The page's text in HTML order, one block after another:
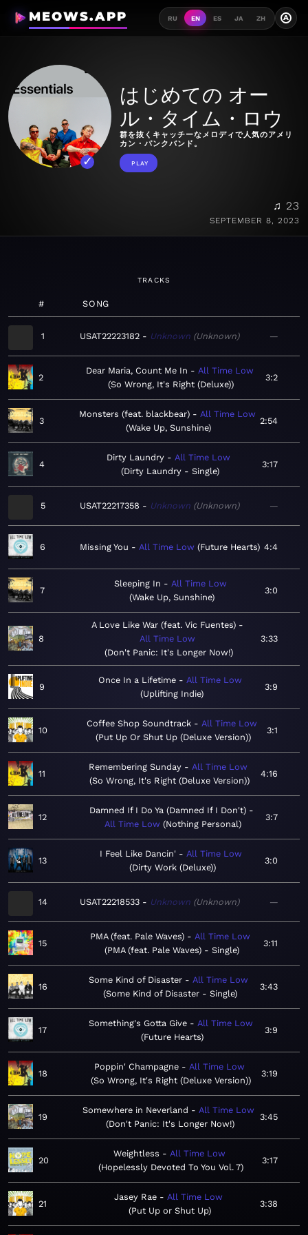
MEOWS.APP RU EN ES JA ZH A
はじめての オー
ル・タイム・ロウ
群を抜くキャッチーなメロディで人気のアメリ
カン・パンクバンド。
PLAY
♫ 23
SEPTEMBER 8, 2023
TRACKS
# SONG
1 USAT22223182 Unknown Unknown —
2
Dear Maria, Count Me In
All Time Low
So Wrong, It's Right (Deluxe)
3:2
3
Monsters (feat. blackbear)
All Time Low
Wake Up, Sunshine
2:54
4
Dirty Laundry
All Time Low
Dirty Laundry - Single
3:17
5 USAT22217358 Unknown Unknown —
6 Missing You All Time Low Future Hearts 4:4
7
Sleeping In
All Time Low
Wake Up, Sunshine
3:0
8
A Love Like War (feat. Vic Fuentes)
All Time Low
Don't Panic: It's Longer Now!
3:33
9
Once In a Lifetime
All Time Low
Uplifting Indie
3:9
10
Coffee Shop Soundtrack
All Time Low
Put Up Or Shut Up (Deluxe Version)
3:1
11
Remembering Sunday
All Time Low
So Wrong, It's Right (Deluxe Version)
4:16
12
Damned If I Do Ya (Damned If I Don't)
All Time Low Nothing Personal
3:7
13
I Feel Like Dancin'
All Time Low
Dirty Work (Deluxe)
3:0
14 USAT22218533 Unknown Unknown —
15
PMA (feat. Pale Waves)
All Time Low
PMA (feat. Pale Waves) - Single
3:11
16
Some Kind of Disaster
All Time Low
Some Kind of Disaster - Single
3:43
17
Something's Gotta Give
All Time Low
Future Hearts
3:9
18
Poppin' Champagne
All Time Low
So Wrong, It's Right (Deluxe Version)
3:19
19
Somewhere in Neverland
All Time Low
Don't Panic: It's Longer Now!
3:45
20
Weightless
All Time Low
Hopelessly Devoted To You Vol. 7
3:17
21
Jasey Rae
All Time Low
Put Up or Shut Up
3:38